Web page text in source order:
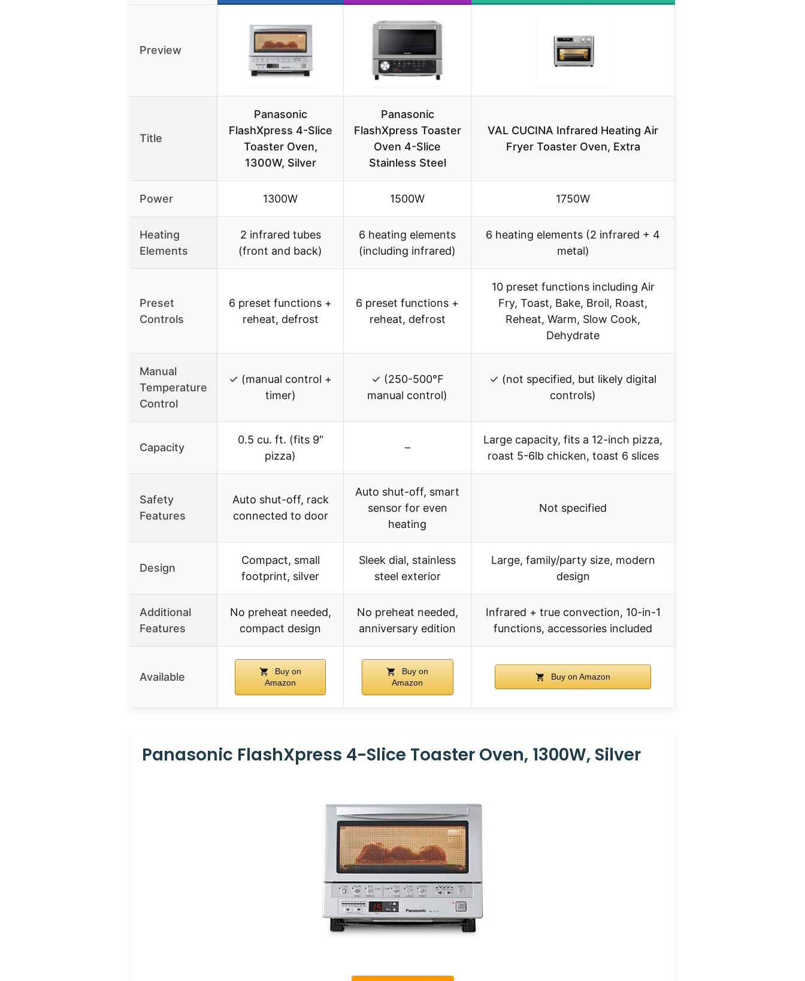
Preview
Title
Panasonic
FlashXpress 4-Slice
Toaster Oven,
1300W, Silver
Panasonic
FlashXpress Toaster
Oven 4-Slice
Stainless Steel
VAL CUCINA Infrared Heating Air
Fryer Toaster Oven, Extra
Power 1300W 1500W 1750W
Heating
Elements
2 infrared tubes
(front and back)
6 heating elements
(including infrared)
6 heating elements (2 infrared + 4
metal)
Preset
Controls
6 preset functions +
reheat, defrost
6 preset functions +
reheat, defrost
10 preset functions including Air
Fry, Toast, Bake, Broil, Roast,
Reheat, Warm, Slow Cook,
Dehydrate
Manual
Temperature
Control
✓ (manual control +
timer)
✓ (250-500℉
manual control)
✓ (not specified, but likely digital
controls)
Capacity
0.5 cu. ft. (fits 9″
pizza)
–
Large capacity, fits a 12-inch pizza,
roast 5-6lb chicken, toast 6 slices
Safety
Features
Auto shut-off, rack
connected to door
Auto shut-off, smart
sensor for even
heating
Not specified
Design
Compact, small
footprint, silver
Sleek dial, stainless
steel exterior
Large, family/party size, modern
design
Additional
Features
No preheat needed,
compact design
No preheat needed,
anniversary edition
Infrared + true convection, 10-in-1
functions, accessories included
Available
Buy on
Amazon
Buy on
Amazon
Buy on Amazon
Panasonic FlashXpress 4-Slice Toaster Oven, 1300W, Silver